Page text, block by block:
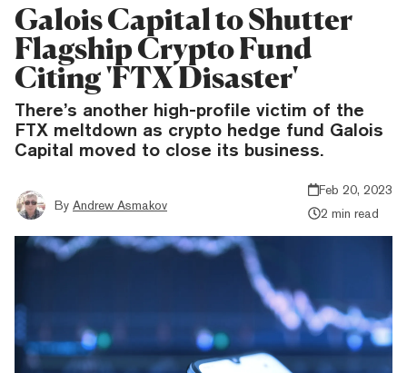
Galois Capital to Shutter
Flagship Crypto Fund
Citing 'FTX Disaster'
There’s another high-profile victim of the
FTX meltdown as crypto hedge fund Galois
Capital moved to close its business.
By Andrew Asmakov
Feb 20, 2023
2 min read